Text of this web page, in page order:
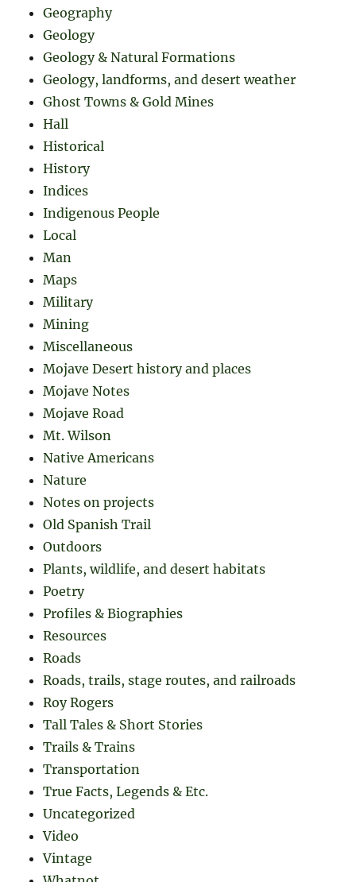
Geography
Geology
Geology & Natural Formations
Geology, landforms, and desert weather
Ghost Towns & Gold Mines
Hall
Historical
History
Indices
Indigenous People
Local
Man
Maps
Military
Mining
Miscellaneous
Mojave Desert history and places
Mojave Notes
Mojave Road
Mt. Wilson
Native Americans
Nature
Notes on projects
Old Spanish Trail
Outdoors
Plants, wildlife, and desert habitats
Poetry
Profiles & Biographies
Resources
Roads
Roads, trails, stage routes, and railroads
Roy Rogers
Tall Tales & Short Stories
Trails & Trains
Transportation
True Facts, Legends & Etc.
Uncategorized
Video
Vintage